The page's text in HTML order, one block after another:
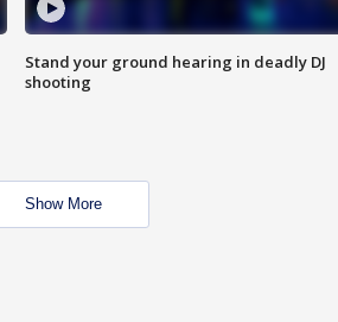
Stand your ground hearing in deadly DJ
shooting
Show More